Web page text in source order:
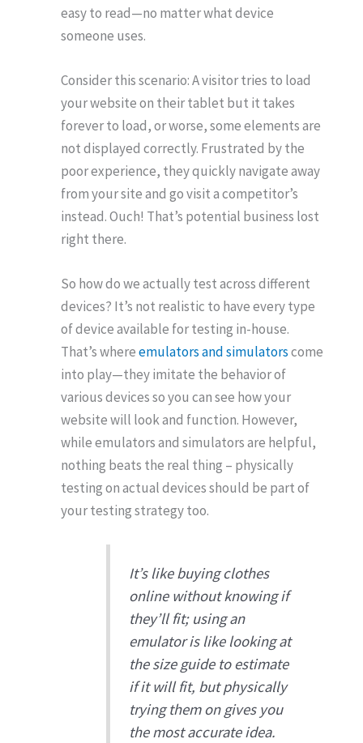
easy to read—no matter what device
someone uses.
Consider this scenario: A visitor tries to load
your website on their tablet but it takes
forever to load, or worse, some elements are
not displayed correctly. Frustrated by the
poor experience, they quickly navigate away
from your site and go visit a competitor’s
instead. Ouch! That’s potential business lost
right there.
So how do we actually test across different
devices? It’s not realistic to have every type
of device available for testing in-house.
That’s whereemulators and simulatorscome
into play—they imitate the behavior of
various devices so you can see how your
website will look and function. However,
while emulators and simulators are helpful,
nothing beats the real thing – physically
testing on actual devices should be part of
your testing strategy too.
It’s like buying clothes
online without knowing if
they’ll fit; using an
emulator is like looking at
the size guide to estimate
if it will fit, but physically
trying them on gives you
the most accurate idea.